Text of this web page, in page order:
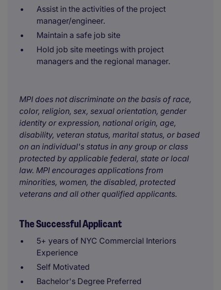
Assist in the activities of the project
manager/engineer.
Maintain a safe job site
Hold job site meetings with project
managers and the regional manager.
MPI does not discriminate on the basis of race,
color, religion, sex, sexual orientation, gender
identity or expression, national origin, age,
disability, veteran status, marital status, or based
on an individual's status in any group or class
protected by applicable federal, state or local
law. MPI encourages applications from
minorities, women, the disabled, protected
veterans and all other qualified applicants.
The Successful Applicant
5+ years of NYC Commercial Interiors
Experience
Self Motivated
Bachelor's Degree Preferred